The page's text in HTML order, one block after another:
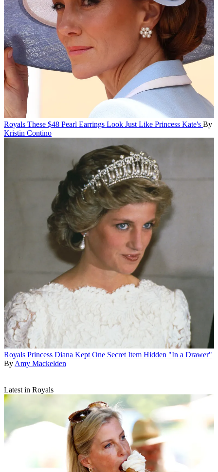
Royals These $48 Pearl Earrings Look Just Like Princess Kate's By
Kristin Contino
Royals Princess Diana Kept One Secret Item Hidden "In a Drawer"
By Amy Mackelden
Latest in Royals